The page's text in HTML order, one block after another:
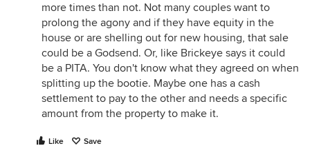
more times than not. Not many couples want to
prolong the agony and if they have equity in the
house or are shelling out for new housing, that sale
could be a Godsend. Or, like Brickeye says it could
be a PITA. You don't know what they agreed on when
splitting up the bootie. Maybe one has a cash
settlement to pay to the other and needs a specific
amount from the property to make it.
Like Save